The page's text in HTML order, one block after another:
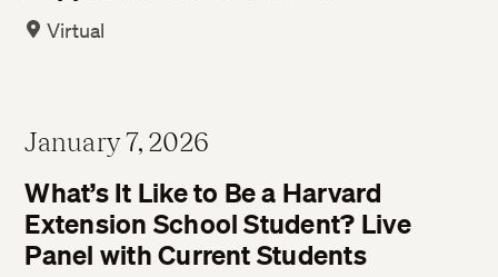
Virtual
January 7, 2026
What’s It Like to Be a Harvard
Extension School Student? Live
Panel with Current Students